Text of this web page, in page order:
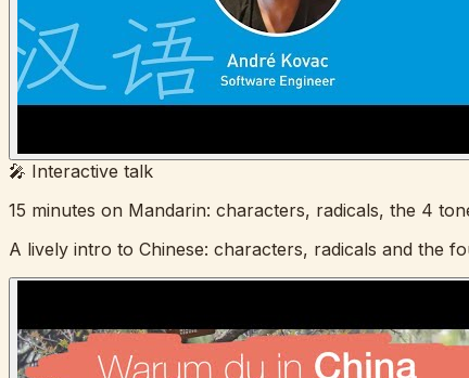
🎤 Interactive talk
15 minutes on Mandarin: characters, radicals, the 4
A lively intro to Chinese: characters, radicals and the